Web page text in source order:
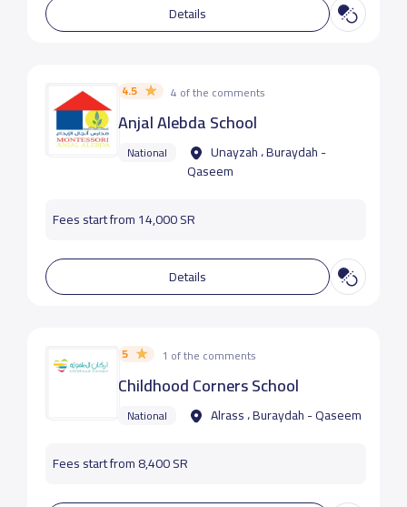
Details
4.5 4 of the comments
Anjal Alebda School
National
Unayzah ، Buraydah -
Qaseem
Fees start from 14,000 SR
Details
5 1 of the comments
Childhood Corners School
National Alrass ، Buraydah - Qaseem
Fees start from 8,400 SR